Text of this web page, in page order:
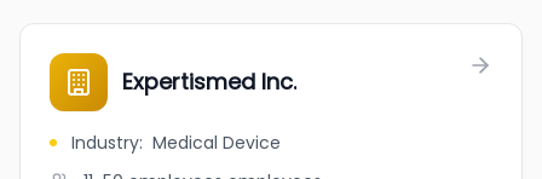
Expertismed Inc.
Industry: Medical Device